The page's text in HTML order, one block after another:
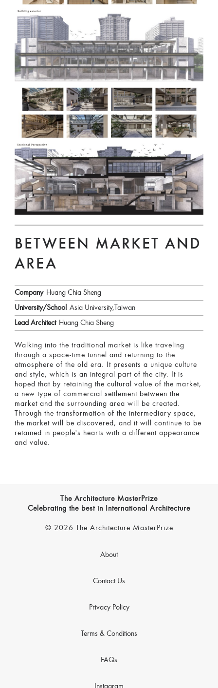
BETWEEN MARKET AND
AREA
Company Huang Chia Sheng
University/School Asia University,Taiwan
Lead Architect Huang Chia Sheng
Walking into the traditional market is like traveling
through a space-time tunnel and returning to the
atmosphere of the old era. It presents a unique culture
and style, which is an integral part of the city. It is
hoped that by retaining the cultural value of the market,
a new type of commercial settlement between the
market and the surrounding area will be created.
Through the transformation of the intermediary space,
the market will be discovered, and it will continue to be
retained in people's hearts with a different appearance
and value.
The Architecture MasterPrize
Celebrating the best in International Architecture
© 2026 The Architecture MasterPrize
About
Contact Us
Privacy Policy
Terms & Conditions
FAQs